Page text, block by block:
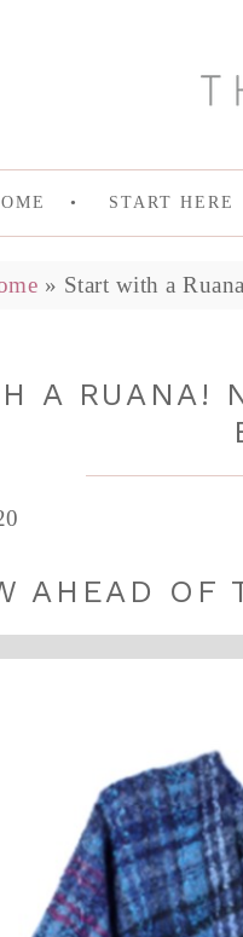
START HERE
» Start with a
A RUANA!
AHEAD OF